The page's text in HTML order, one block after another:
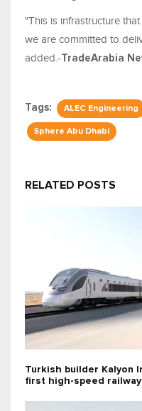
"This is infrastructure
we are committed to
added.-TradeArabia
Tags: ALEC Engineering
Sphere Abu Dhabi
RELATED POSTS
Turkish builder Kalyon
first high-speed railway